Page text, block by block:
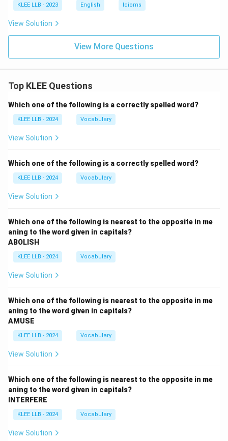
KLEE LLB - 2023 English Idioms
View Solution
View More Questions
Top KLEE Questions
Which one of the following is a correctly spelled word?
KLEE LLB - 2024 Vocabulary
View Solution
Which one of the following is a correctly spelled word?
KLEE LLB - 2024 Vocabulary
View Solution
Which one of the following is nearest to the opposite in me
aning to the word given in capitals?
ABOLISH
KLEE LLB - 2024 Vocabulary
View Solution
Which one of the following is nearest to the opposite in me
aning to the word given in capitals?
AMUSE
KLEE LLB - 2024 Vocabulary
View Solution
Which one of the following is nearest to the opposite in me
aning to the word given in capitals?
INTERFERE
KLEE LLB - 2024 Vocabulary
View Solution